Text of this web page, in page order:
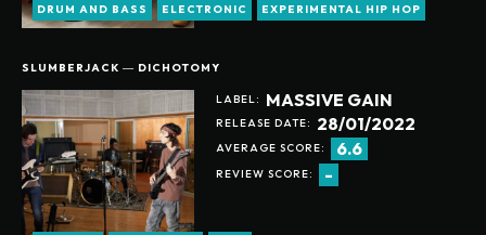
DRUM AND BASS ELECTRONIC EXPERIMENTAL HIP HOP
SLUMBERJACK ― DICHOTOMY
LABEL: MASSIVE GAIN
RELEASE DATE: 28/01/2022
AVERAGE SCORE: 6.6
REVIEW SCORE: -